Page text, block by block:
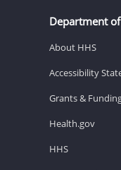
Department
About HHS
Accessibility
Grants &
Health.gov
HHS